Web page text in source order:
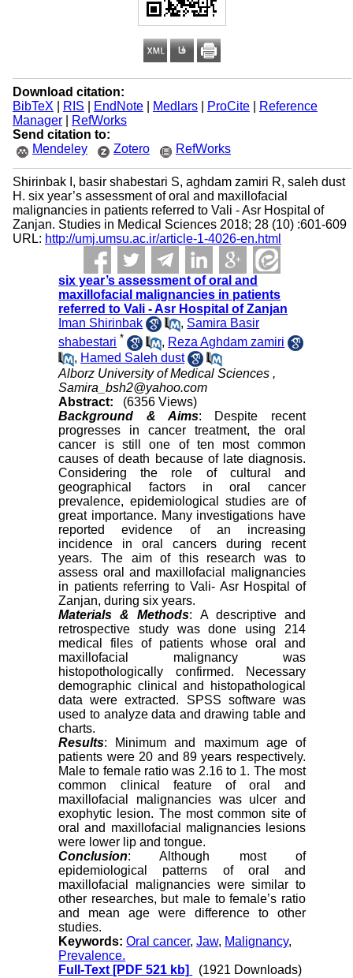
Download citation:
BibTeX
RIS EndNote| Medlars| ProCite|
Reference
Manager|
RefWorks
Send citation to:
Mendeley
Zotero RefWorks
Shirinbak I, basir shabestari S, aghdam zamiri R, saleh dust
H. six year’s assessment of oral and maxillofacial
malignancies in patients referred to Vali - Asr Hospital of
Zanjan. Studies in Medical Sciences 2018; 28 (10) :601-609
URL: http://umj.umsu.ac.ir/article-1-4026-en.html
six year’s assessment of oral and
maxillofacial malignancies in patients
referred to Vali - Asr Hospital of Zanjan
Iman Shirinbak
, Samira Basir
shabestari * , Reza Aghdam zamiri
, Hamed Saleh dust
Alborz University of Medical Sciences ,
Samira_bsh2@yahoo.com
Abstract:
(6356 Views)
Background & Aims: Despite recent
progresses in cancer treatment, the oral
cancer is still one of ten most common
causes of death because of late diagnosis.
Considering the role of cultural and
geographical factors in oral cancer
prevalence, epidemiological studies are of
great importance. Many investigations have
reported evidence of an increasing
incidence in oral cancers during recent
years. The aim of this research was to
assess oral and maxillofacial malignancies
in patients referring to Vali- Asr Hospital of
Zanjan, during six years.
Materials & Methods: A descriptive and
retrospective study was done using 214
medical files of patients whose oral and
maxillofacial malignancy was
histopothologically confirmed. Necessary
demographic clinical and histopathological
data were extracted. SPSS software was
used to analyze data and drawing table and
charts.
Results: Minimum and maximum age of
patients were 20 and 89 years respectively.
Male to female ratio was 2.16 to 1. The most
common clinical feature of oral and
maxillofacial malignancies was ulcer and
exophytic lesion. The most common site of
oral and maxillofacial malignancies lesions
were lower lip and tongue.
Conclusion: Although most of
epidemiological patterns of oral and
maxillofacial malignancies were similar to
other researches, but male to female’s ratio
and mean age were difference to other
studies.
Keywords:Oral cancer,Jaw, Malignancy,
Prevalence.
Full-Text [PDF 521 kb] (1921 Downloads)